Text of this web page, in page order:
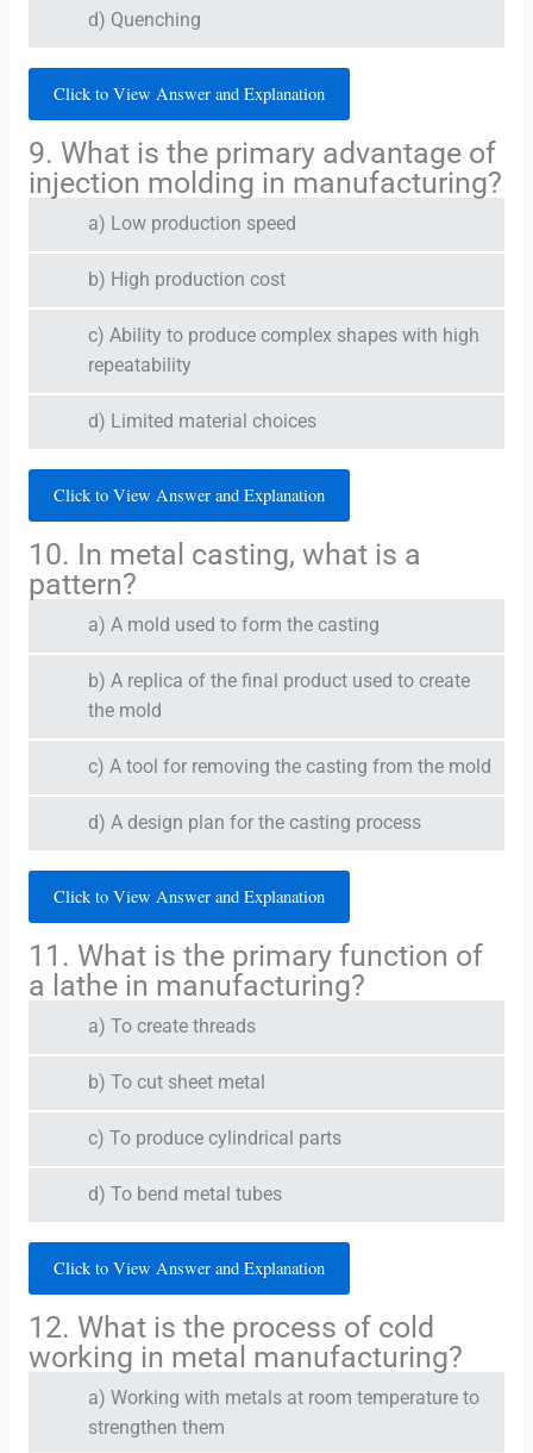
d) Quenching
Click to View Answer and Explanation
9. What is the primary advantage of
injection molding in manufacturing?
a) Low production speed
b) High production cost
c) Ability to produce complex shapes with high
repeatability
d) Limited material choices
Click to View Answer and Explanation
10. In metal casting, what is a
pattern?
a) A mold used to form the casting
b) A replica of the final product used to create
the mold
c) A tool for removing the casting from the mold
d) A design plan for the casting process
Click to View Answer and Explanation
11. What is the primary function of
a lathe in manufacturing?
a) To create threads
b) To cut sheet metal
c) To produce cylindrical parts
d) To bend metal tubes
Click to View Answer and Explanation
12. What is the process of cold
working in metal manufacturing?
a) Working with metals at room temperature to
strengthen them